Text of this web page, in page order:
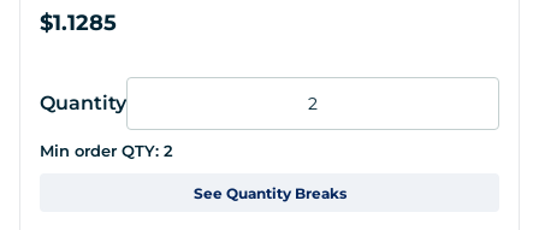
$1.1285
Quantity
See Quantity Breaks
Min order QTY: 2